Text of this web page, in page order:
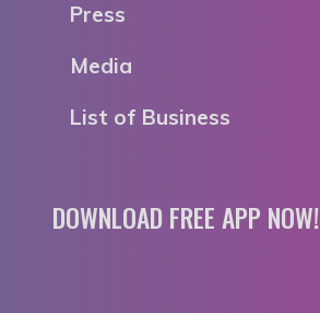
Press
Media
List of Business
DOWNLOAD FREE APP NOW!